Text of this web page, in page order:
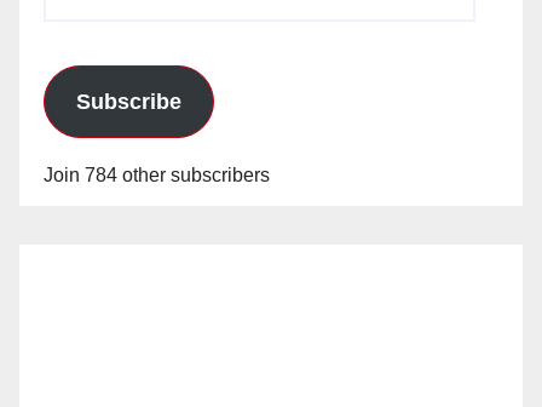
Subscribe
Join 784 other subscribers